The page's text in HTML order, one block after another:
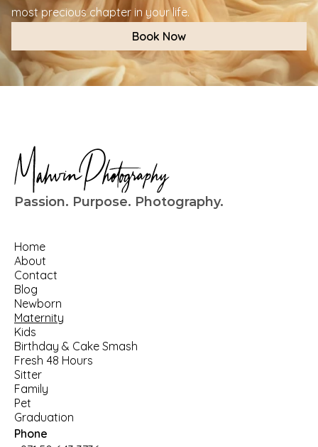
most precious chapter in your life.
Book Now
Passion. Purpose. Photography.
Home
About
Contact
Blog
Newborn
Maternity
Kids
Birthday & Cake Smash
Fresh 48 Hours
Sitter
Family
Pet
Graduation
Phone